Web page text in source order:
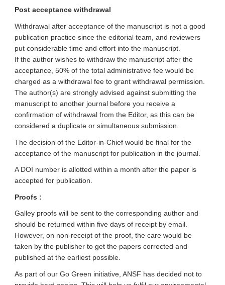
Post acceptance withdrawal
Withdrawal after acceptance of the manuscript is not a good
publication practice since the editorial team, and reviewers
put considerable time and effort into the manuscript.
If the author wishes to withdraw the manuscript after the
acceptance, 50% of the total administrative fee would be
charged as a withdrawal fee to grant withdrawal permission.
The author(s) are strongly advised against submitting the
manuscript to another journal before you receive a
confirmation of withdrawal from the Editor, as this can be
considered a duplicate or simultaneous submission.
The decision of the Editor-in-Chief would be final for the
acceptance of the manuscript for publication in the journal.
A DOI number is allotted within a month after the paper is
accepted for publication.
Proofs :
Galley proofs will be sent to the corresponding author and
should be returned within five days of receipt by email.
However, on non-receipt of the proof, the care would be
taken by the publisher to get the papers corrected and
published at the earliest possible.
As part of our Go Green initiative, ANSF has decided not to